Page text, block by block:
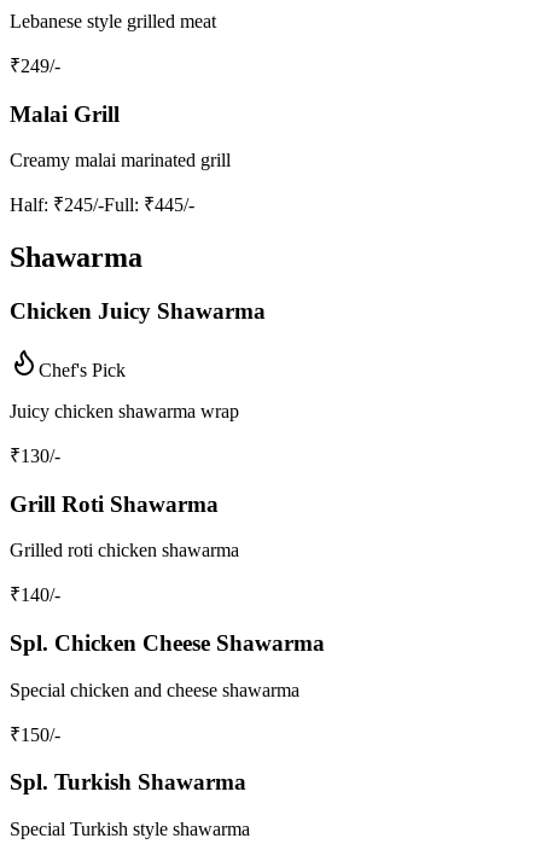
Lebanese style grilled meat
₹249/-
Malai Grill
Creamy malai marinated grill
Half: ₹245/-Full: ₹445/-
Shawarma
Chicken Juicy Shawarma
Chef's Pick
Juicy chicken shawarma wrap
₹130/-
Grill Roti Shawarma
Grilled roti chicken shawarma
₹140/-
Spl. Chicken Cheese Shawarma
Special chicken and cheese shawarma
₹150/-
Spl. Turkish Shawarma
Special Turkish style shawarma